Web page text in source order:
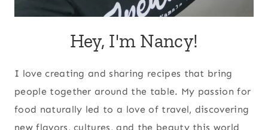
Hey, I'm Nancy!
I love creating and sharing recipes that bring
people together around the table. My passion for
food naturally led to a love of travel, discovering
new flavors, cultures, and the beauty this world